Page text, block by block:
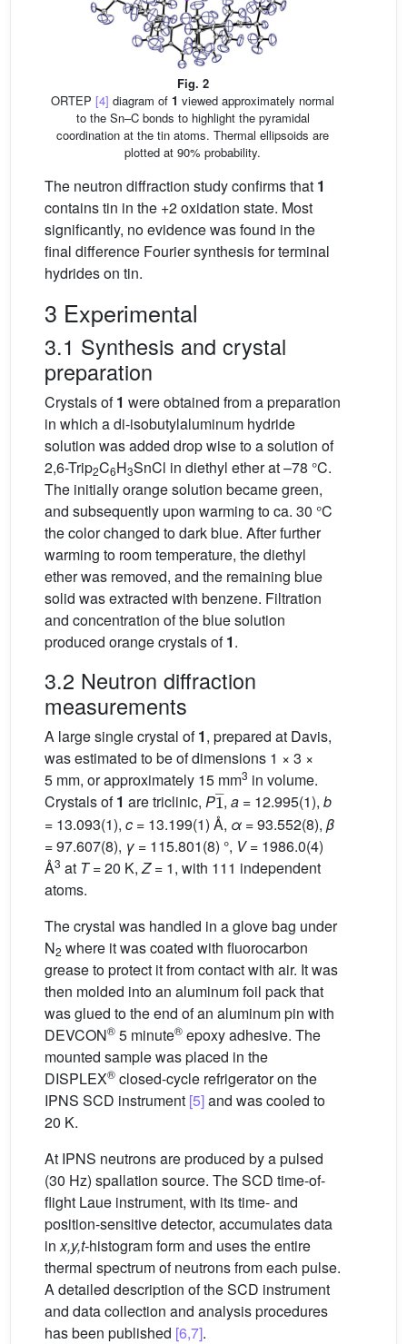
Fig. 2
ORTEP [4] diagram of 1 viewed approximately normal
to the Sn–C bonds to highlight the pyramidal
coordination at the tin atoms. Thermal ellipsoids are
plotted at 90% probability.
The neutron diffraction study confirms that 1
contains tin in the +2 oxidation state. Most
significantly, no evidence was found in the
final difference Fourier synthesis for terminal
hydrides on tin.
3 Experimental
3.1 Synthesis and crystal
preparation
Crystals of1 were obtained from a preparation
in which a di-isobutylaluminum hydride
solution was added drop wise to a solution of
2,6-Trip2C6H3SnCl in diethyl ether at –78 °C.
The initially orange solution became green,
and subsequently upon warming to ca. 30 °C
the color changed to dark blue. After further
warming to room temperature, the diethyl
ether was removed, and the remaining blue
solid was extracted with benzene. Filtration
and concentration of the blue solution
produced orange crystals of1.
3.2 Neutron diffraction
measurements
A large single crystal of1, prepared at Davis,
was estimated to be of dimensions 1 × 3 ×
5 mm, or approximately 15 mm3 in volume.
Crystals of1 are triclinic, P
1_
,a = 12.995(1),b
= 13.093(1), c = 13.199(1) Å, α = 93.552(8), β
= 97.607(8), γ = 115.801(8) °, V= 1986.0(4)
Å3 at T= 20 K, Z= 1, with 111 independent
atoms.
The crystal was handled in a glove bag under
N2 where it was coated with fluorocarbon
grease to protect it from contact with air. It was
then molded into an aluminum foil pack that
was glued to the end of an aluminum pin with
DEVCON® 5 minute® epoxy adhesive. The
mounted sample was placed in the
DISPLEX® closed-cycle refrigerator on the
IPNS SCD instrument [5]and was cooled to
20 K.
At IPNS neutrons are produced by a pulsed
(30 Hz) spallation source. The SCD time-of-
flight Laue instrument, with its time- and
position-sensitive detector, accumulates data
in x,y,t-histogram form and uses the entire
thermal spectrum of neutrons from each pulse.
A detailed description of the SCD instrument
and data collection and analysis procedures
has been published [6,7].